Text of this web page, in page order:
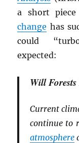
a short
change has
could
expected:
Will
Current
continue to
atmosphere